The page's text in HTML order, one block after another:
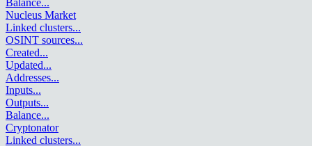
Nucleus Market
Linked clusters...
OSINT sources...
Created...
Updated...
Addresses...
Inputs...
Outputs...
Balance...
Cryptonator
Linked clusters...